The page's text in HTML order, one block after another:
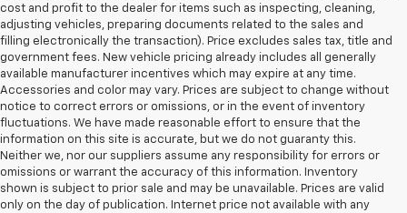
cost and profit to the dealer for items such as inspecting, cleaning,
adjusting vehicles, preparing documents related to the sales and
filling electronically the transaction). Price excludes sales tax, title and
government fees. New vehicle pricing already includes all generally
available manufacturer incentives which may expire at any time.
Accessories and color may vary. Prices are subject to change without
notice to correct errors or omissions, or in the event of inventory
fluctuations. We have made reasonable effort to ensure that the
information on this site is accurate, but we do not guaranty this.
Neither we, nor our suppliers assume any responsibility for errors or
omissions or warrant the accuracy of this information. Inventory
shown is subject to prior sale and may be unavailable. Prices are valid
only on the day of publication. Internet price not available with any